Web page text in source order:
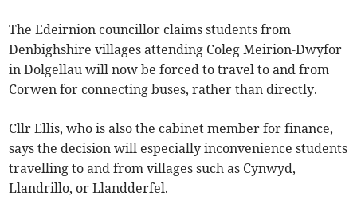
The Edeirnion councillor claims students from
Denbighshire villages attending Coleg Meirion-Dwyfor
in Dolgellau will now be forced to travel to and from
Corwen for connecting buses, rather than directly.
Cllr Ellis, who is also the cabinet member for finance,
says the decision will especially inconvenience students
travelling to and from villages such as Cynwyd,
Llandrillo, or Llandderfel.